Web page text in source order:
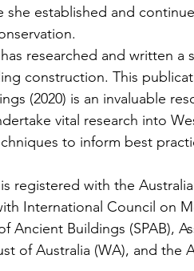
she established and
researched and written
construction. This
(2020) is an invaluable
vital research into
to inform best
registered with the
International Council on
Ancient Buildings (SPAB),
of Australia (WA), and the